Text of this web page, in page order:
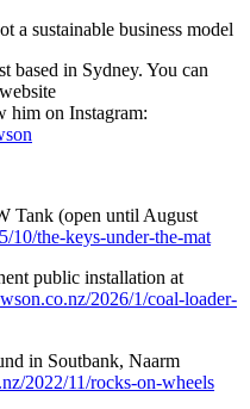
a sustainable business model
based in Sydney. You can
him on Instagram:
Tank (open until August
10/the-keys-under-the-mat
public installation at
2026/1/coal-loader-
in Soutbank, Naarm
2022/11/rocks-on-wheels